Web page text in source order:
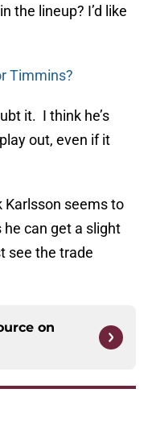
the lineup? I’d like
Timmins?
it. I think he’s
out, even if it
Karlsson seems to
can get a slight
see the trade
on